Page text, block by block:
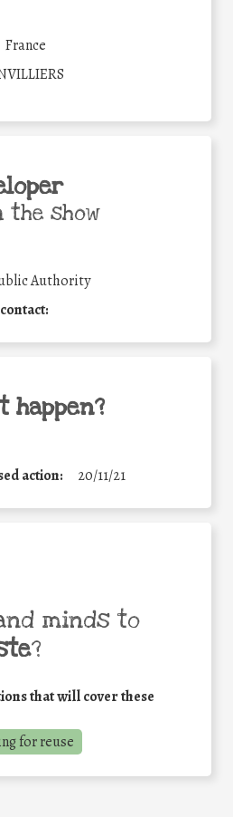
France
the show
Authority
happen?
action: 20/11/21
minds to
?
that will cover these
for reuse